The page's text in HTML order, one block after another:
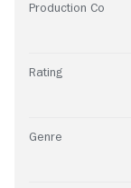
Production Co
Rating
Genre